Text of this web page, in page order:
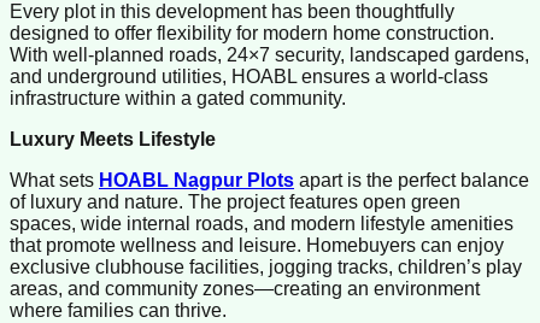
Every plot in this development has been thoughtfully
designed to offer flexibility for modern home construction.
With well-planned roads, 24×7 security, landscaped gardens,
and underground utilities, HOABL ensures a world-class
infrastructure within a gated community.
Luxury Meets Lifestyle
What sets HOABL Nagpur Plots apart is the perfect balance
of luxury and nature. The project features open green
spaces, wide internal roads, and modern lifestyle amenities
that promote wellness and leisure. Homebuyers can enjoy
exclusive clubhouse facilities, jogging tracks, children’s play
areas, and community zones—creating an environment
where families can thrive.